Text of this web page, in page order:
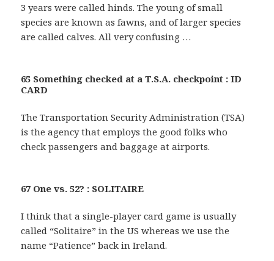
3 years were called hinds. The young of small
species are known as fawns, and of larger species
are called calves. All very confusing …
65 Something checked at a T.S.A. checkpoint : ID
CARD
The Transportation Security Administration (TSA)
is the agency that employs the good folks who
check passengers and baggage at airports.
67 One vs. 52? : SOLITAIRE
I think that a single-player card game is usually
called “Solitaire” in the US whereas we use the
name “Patience” back in Ireland.